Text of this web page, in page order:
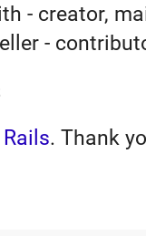
- creator,
-
Rails. Thank